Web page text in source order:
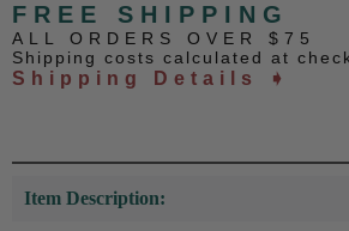
FREE SHIPPING
ALL ORDERS OVER $75
Shipping costs calculated at
Shipping Details ➧
Item Description: